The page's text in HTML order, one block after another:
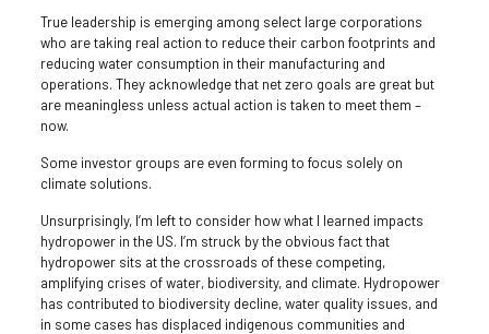
True leadership is emerging among select large corporations
who are taking real action to reduce their carbon footprints and
reducing water consumption in their manufacturing and
operations. They acknowledge that net zero goals are great but
are meaningless unless actual action is taken to meet them –
now.
Some investor groups are even forming to focus solely on
climate solutions.
Unsurprisingly, I’m left to consider how what I learned impacts
hydropower in the US. I’m struck by the obvious fact that
hydropower sits at the crossroads of these competing,
amplifying crises of water, biodiversity, and climate. Hydropower
has contributed to biodiversity decline, water quality issues, and
in some cases has displaced indigenous communities and